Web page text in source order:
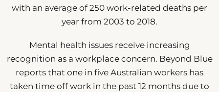
with an average of 250 work-related deaths per
year from 2003 to 2018.
Mental health issues receive increasing
recognition as a workplace concern. Beyond Blue
reports that one in five Australian workers has
taken time off work in the past 12 months due to